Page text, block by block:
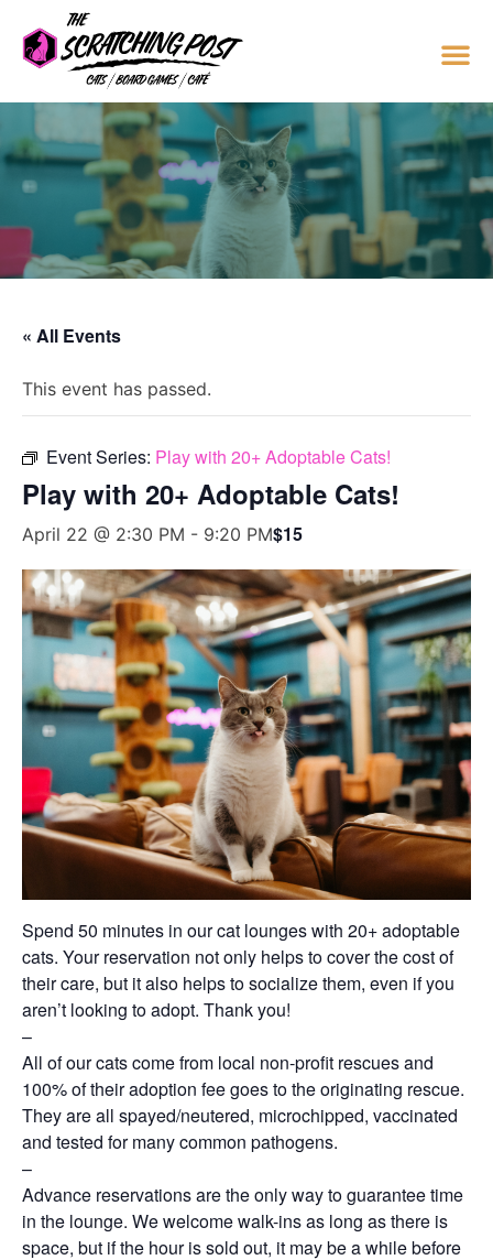
« All Events
This event has passed.
Event Series: Play with 20+ Adoptable Cats!
Play with 20+ Adoptable Cats!
April 22 @ 2:30 PM - 9:20 PM$15
Spend 50 minutes in our cat lounges with 20+ adoptable
cats. Your reservation not only helps to cover the cost of
their care, but it also helps to socialize them, even if you
aren’t looking to adopt. Thank you!
–
All of our cats come from local non-profit rescues and
100% of their adoption fee goes to the originating rescue.
They are all spayed/neutered, microchipped, vaccinated
and tested for many common pathogens.
–
Advance reservations are the only way to guarantee time
in the lounge. We welcome walk-ins as long as there is
space, but if the hour is sold out, it may be a while before